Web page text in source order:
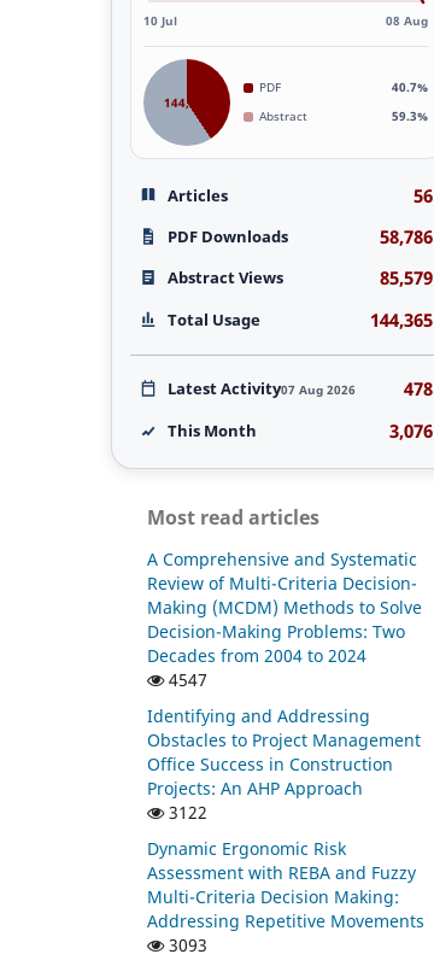
10 Jul 08 Aug
144,365
PDF
40.7%
Abstract
59.3%
Articles 56
PDF Downloads 58,786
Abstract Views 85,579
Total Usage 144,365
Latest Activity07 Aug 2026 478
This Month 3,076
Most read articles
A Comprehensive and Systematic
Review of Multi-Criteria Decision-
Making (MCDM) Methods to Solve
Decision-Making Problems: Two
Decades from 2004 to 2024
4547
Identifying and Addressing
Obstacles to Project Management
Office Success in Construction
Projects: An AHP Approach
3122
Dynamic Ergonomic Risk
Assessment with REBA and Fuzzy
Multi-Criteria Decision Making:
Addressing Repetitive Movements
3093